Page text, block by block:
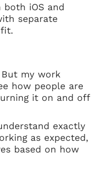
both iOS and
separate
my work
how people are
it on and off
exactly
as expected,
based on how